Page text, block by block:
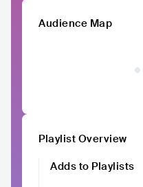
Audience Map
Playlist Overview
Adds to Playlists